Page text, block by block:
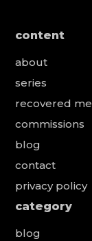
content
about
series
recovered
commissions
blog
contact
privacy policy
category
blog